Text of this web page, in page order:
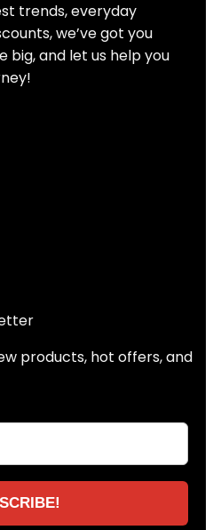
trends, everyday
we’ve got you
big, and let us help you
products, hot offers, and